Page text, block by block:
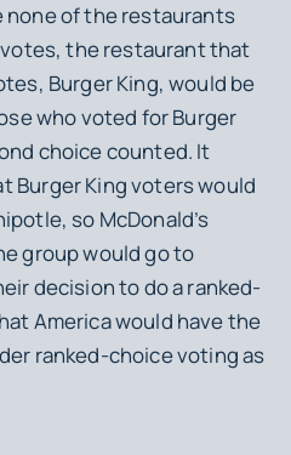
none of the restaurants
the restaurant that
Burger King, would be
who voted for Burger
choice counted. It
Burger King voters would
so McDonald’s
group would go to
decision to do a ranked-
America would have the
ranked-choice voting as